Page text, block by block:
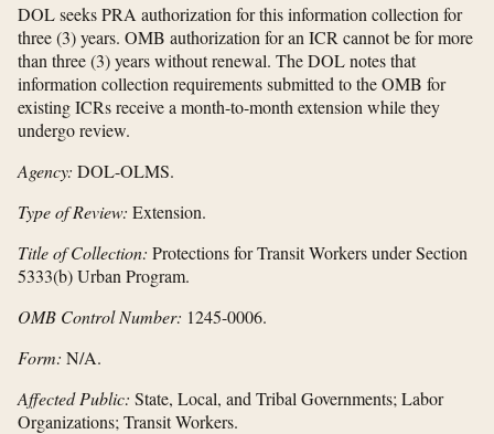
DOL seeks PRA authorization for this information collection for
three (3) years. OMB authorization for an ICR cannot be for more
than three (3) years without renewal. The DOL notes that
information collection requirements submitted to the OMB for
existing ICRs receive a month-to-month extension while they
undergo review.
Agency: DOL-OLMS.
Type of Review: Extension.
Title of Collection: Protections for Transit Workers under Section
5333(b) Urban Program.
OMB Control Number: 1245-0006.
Form: N/A.
Affected Public: State, Local, and Tribal Governments; Labor
Organizations; Transit Workers.